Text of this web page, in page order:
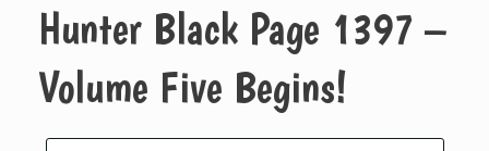
Hunter Black Page 1397 –
Volume Five Begins!